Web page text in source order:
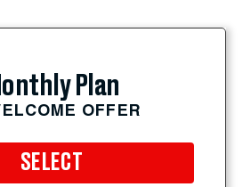
Plan
OFFER
SELECT